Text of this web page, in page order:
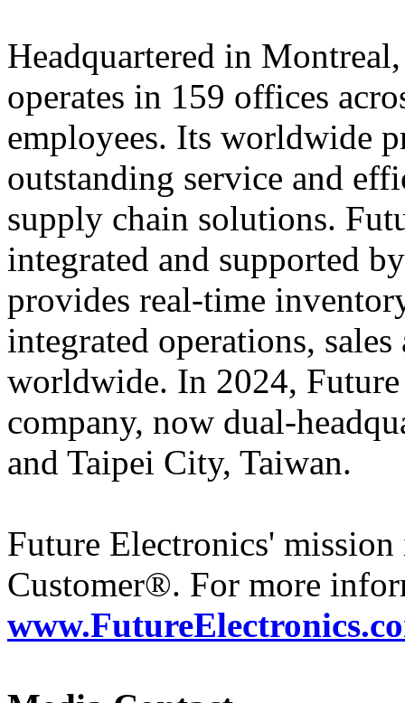
Headquartered in
operates in 159 offices
employees. Its worldwide
outstanding service and
supply chain solutions.
integrated and supported
provides real-time
integrated operations,
worldwide. In 2024,
company, now dual-
and Taipei City, Taiwan.
Future Electronics'
Customer®. For more